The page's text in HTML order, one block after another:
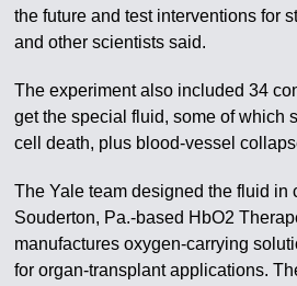
the future and test interventions for
and other scientists said.
The experiment also included 34
get the special fluid, some of which
cell death, plus blood-vessel
The Yale team designed the fluid in
Souderton, Pa.-based HbO2
manufactures oxygen-carrying
for organ-transplant applications.